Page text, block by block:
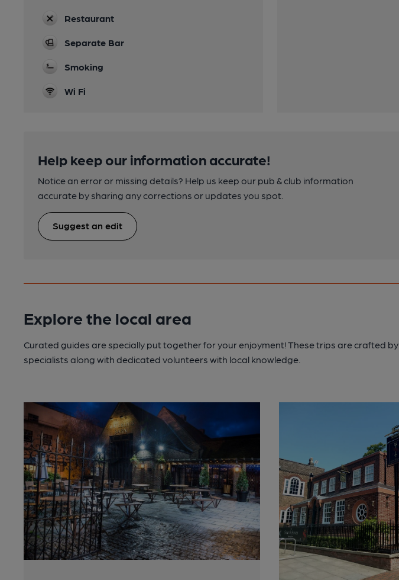
Restaurant
Separate Bar
Smoking
Wi Fi
Help keep our information accurate!
Notice an error or missing details? Help us keep our pub & club information
accurate by sharing any corrections or updates you spot.
Suggest an edit
Explore the local area
Curated guides are specially put together for your enjoyment! These trips are crafted by
specialists along with dedicated volunteers with local knowledge.